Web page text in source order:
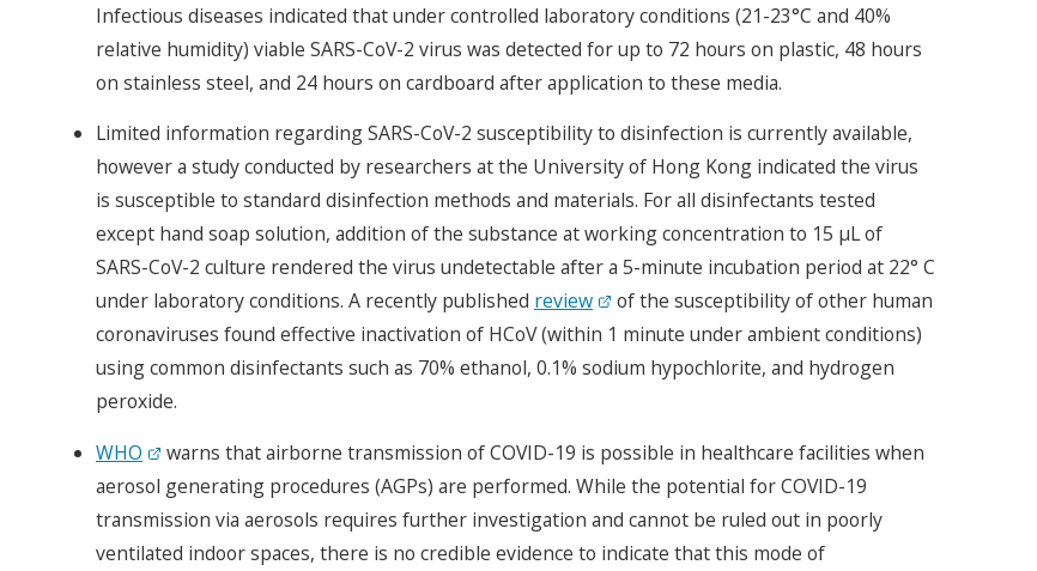
Infectious diseases indicated that under controlled laboratory conditions (21-23°C and 40%
relative humidity) viable SARS-CoV-2 virus was detected for up to 72 hours on plastic, 48 hours
on stainless steel, and 24 hours on cardboard after application to these media.
Limited information regarding SARS-CoV-2 susceptibility to disinfection is currently available,
however a study conducted by researchers at the University of Hong Kong indicated the virus
is susceptible to standard disinfection methods and materials. For all disinfectants tested
except hand soap solution, addition of the substance at working concentration to 15 μL of
SARS-CoV-2 culture rendered the virus undetectable after a 5-minute incubation period at 22° C
under laboratory conditions. A recently published review
of the susceptibility of other human
coronaviruses found effective inactivation of HCoV (within 1 minute under ambient conditions)
using common disinfectants such as 70% ethanol, 0.1% sodium hypochlorite, and hydrogen
peroxide.
WHO
warns that airborne transmission of COVID-19 is possible in healthcare facilities when
aerosol generating procedures (AGPs) are performed. While the potential for COVID-19
transmission via aerosols requires further investigation and cannot be ruled out in poorly
ventilated indoor spaces, there is no credible evidence to indicate that this mode of